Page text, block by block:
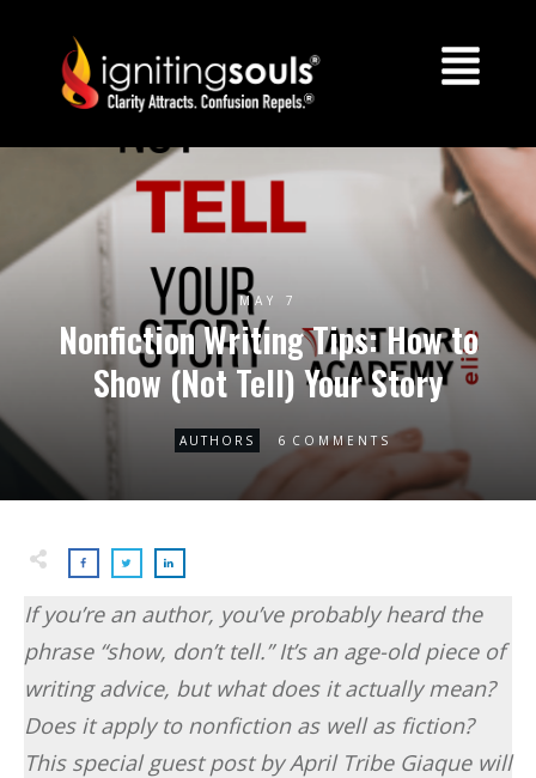
MAY 7
Nonfiction Writing Tips: How to
Show (Not Tell) Your Story
AUTHORS 6 COMMENTS
If you’re an author, you’ve probably heard the
phrase “show, don’t tell.” It’s an age-old piece of
writing advice, but what does it actually mean?
Does it apply to nonfiction as well as fiction?
This special guest post by April Tribe Giaque will